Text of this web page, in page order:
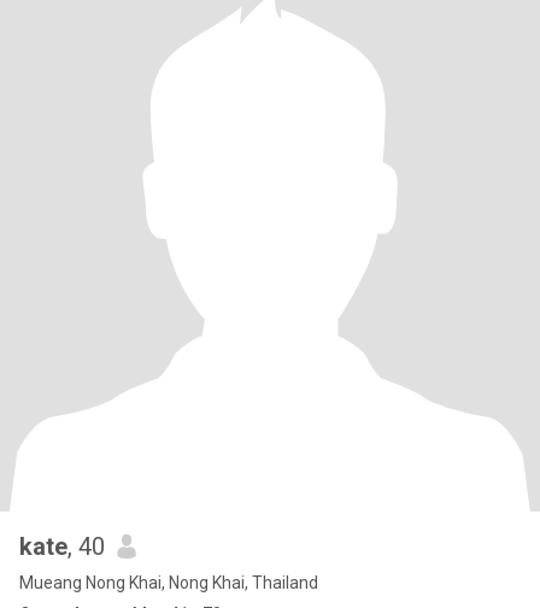
kate, 40
Mueang Nong Khai, Nong Khai, Thailand